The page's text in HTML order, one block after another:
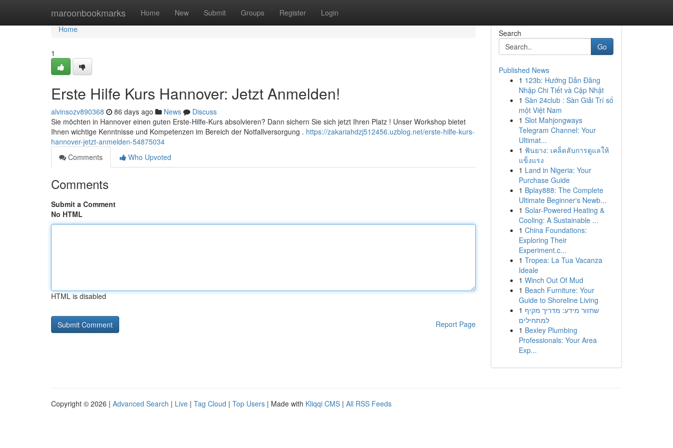
maroonbookmarks Home New Submit Groups Register Login
Home
Home
1
Erste Hilfe Kurs Hannover: Jetzt Anmelden!
alvinsozv890368 86 days ago News
Discuss
Sie möchten in Hannover einen guten Erste-Hilfe-Kurs absolvieren? Dann sichern Sie sich jetzt Ihren Platz ! Unser Workshop bietet
Ihnen wichtige Kenntnisse und Kompetenzen im Bereich der Notfallversorgung . https://zakariahdzj512456.uzblog.net/erste-hilfe-kurs-
hannover-jetzt-anmelden-54875034
Comments
Who Upvoted
Comments
Submit a Comment
No HTML
HTML is disabled
Report Page
Search
Go
Published News
1 123b: Hướng Dẫn Đăng
Nhập Chi Tiết và Cập Nhật
1 Sàn 24club : Sàn Giải Trí số
một Việt Nam
1 Slot Mahjongways
Telegram Channel: Your
Ultimat...
1 ฟันยาง: เคล็ดลับการดูแลให้
แข็งแรง
1 Land in Nigeria: Your
Purchase Guide
1 Bplay888: The Complete
Ultimate Beginner's Newb...
1 Solar-Powered Heating &
Cooling: A Sustainable ...
1 China Foundations:
Exploring Their
Experiment.c...
1 Tropea: La Tua Vacanza
Ideale
1 Winch Out Of Mud
1 Beach Furniture: Your
Guide to Shoreline Living
1 שחזור מידע: מדריך מקיף
למתחילים
1 Bexley Plumbing
Professionals: Your Area
Exp...
Copyright © 2026 | Advanced Search | Live | Tag Cloud | Top Users | Made with Kliqqi CMS | All RSS Feeds